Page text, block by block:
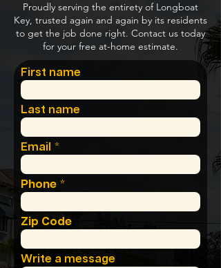
Proudly serving the entirety of Longboat
Key, trusted again and again by its residents
to get the job done right. Contact us today
for your free at-home estimate.
First name
Last name
Email
Phone
Zip Code
Write a message